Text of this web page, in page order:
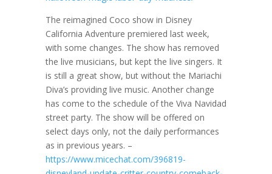
The reimagined Coco show in Disney
California Adventure premiered last week,
with some changes. The show has removed
the live musicians, but kept the live singers. It
is still a great show, but without the Mariachi
Diva’s providing live music. Another change
has come to the schedule of the Viva Navidad
street party. The show will be offered on
select days only, not the daily performances
as in previous years. –
https://www.micechat.com/396819-